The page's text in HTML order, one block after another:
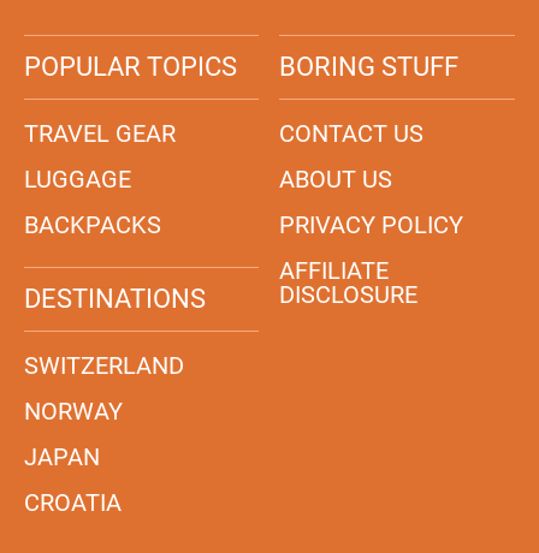
POPULAR TOPICS
TRAVEL GEAR
LUGGAGE
BACKPACKS
DESTINATIONS
SWITZERLAND
NORWAY
JAPAN
CROATIA
BORING STUFF
CONTACT US
ABOUT US
PRIVACY POLICY
AFFILIATE
DISCLOSURE